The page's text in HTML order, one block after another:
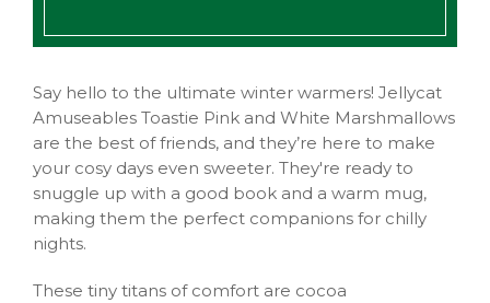
Say hello to the ultimate winter warmers! Jellycat
Amuseables Toastie Pink and White Marshmallows
are the best of friends, and they’re here to make
your cosy days even sweeter. They're ready to
snuggle up with a good book and a warm mug,
making them the perfect companions for chilly
nights.
These tiny titans of comfort are cocoa